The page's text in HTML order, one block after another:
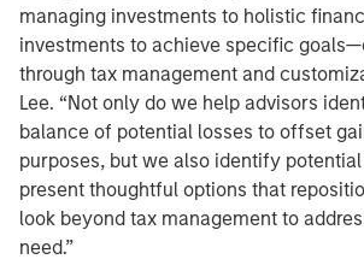
managing investments to holistic
investments to achieve specific
through tax management and
Lee. “Not only do we help advisors
balance of potential losses to offset
purposes, but we also identify
present thoughtful options that
look beyond tax management to
need.”